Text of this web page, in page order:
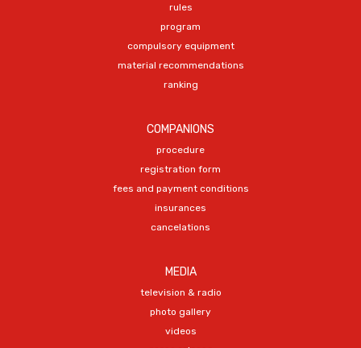
rules
program
compulsory equipment
material recommendations
ranking
COMPANIONS
procedure
registration form
fees and payment conditions
insurances
cancelations
MEDIA
television & radio
photo gallery
videos